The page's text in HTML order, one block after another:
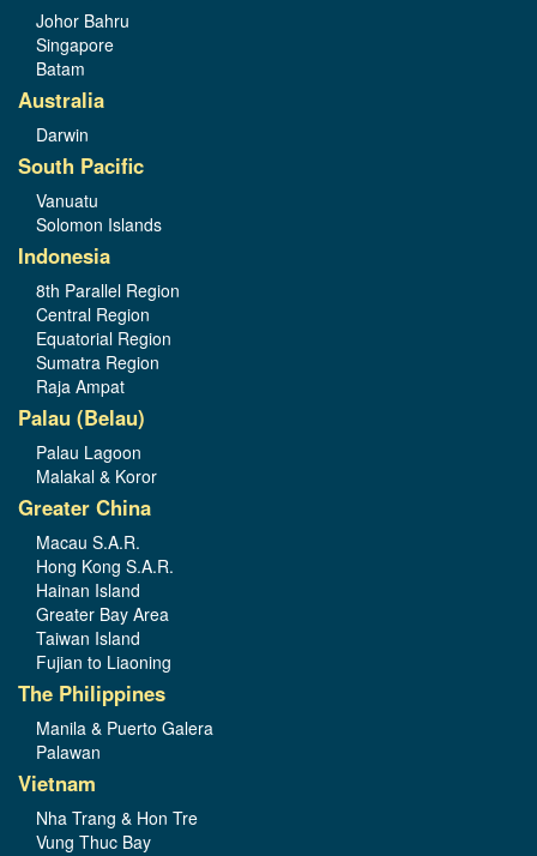
Johor Bahru
Singapore
Batam
Australia
Darwin
South Pacific
Vanuatu
Solomon Islands
Indonesia
8th Parallel Region
Central Region
Equatorial Region
Sumatra Region
Raja Ampat
Palau (Belau)
Palau Lagoon
Malakal & Koror
Greater China
Macau S.A.R.
Hong Kong S.A.R.
Hainan Island
Greater Bay Area
Taiwan Island
Fujian to Liaoning
The Philippines
Manila & Puerto Galera
Palawan
Vietnam
Nha Trang & Hon Tre
Vung Thuc Bay